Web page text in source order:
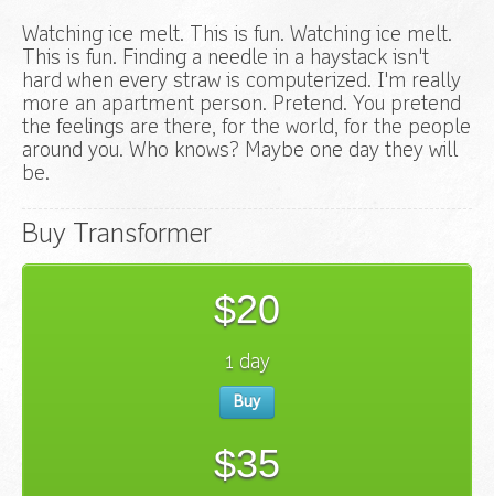
Watching ice melt. This is fun. Watching ice melt.
This is fun. Finding a needle in a haystack isn't
hard when every straw is computerized. I'm really
more an apartment person. Pretend. You pretend
the feelings are there, for the world, for the people
around you. Who knows? Maybe one day they will
be.
Buy Transformer
$20
1 day
Buy
$35